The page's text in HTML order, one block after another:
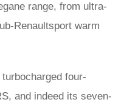
range, from ultra-
Renaultsport warm
four-
and indeed its seven-